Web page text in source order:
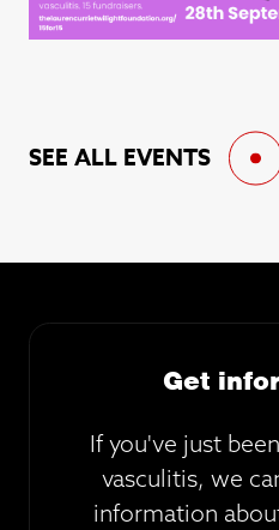
SEE ALL EVENTS
Get
If you've just
vasculitis, we
information